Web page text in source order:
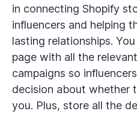
in connecting Shopify
influencers and helping
lasting relationships.
page with all the
campaigns so
decision about whether
you. Plus, store all the